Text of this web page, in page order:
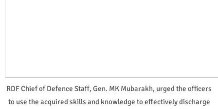
RDF Chief of Defence Staff, Gen. MK Mubarakh, urged the officers
to use the acquired skills and knowledge to effectively discharge